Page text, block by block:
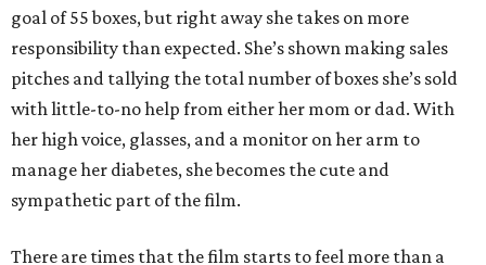
goal of 55 boxes, but right away she takes on more
responsibility than expected. She’s shown making sales
pitches and tallying the total number of boxes she’s sold
with little-to-no help from either her mom or dad. With
her high voice, glasses, and a monitor on her arm to
manage her diabetes, she becomes the cute and
sympathetic part of the film.
There are times that the film starts to feel more than a